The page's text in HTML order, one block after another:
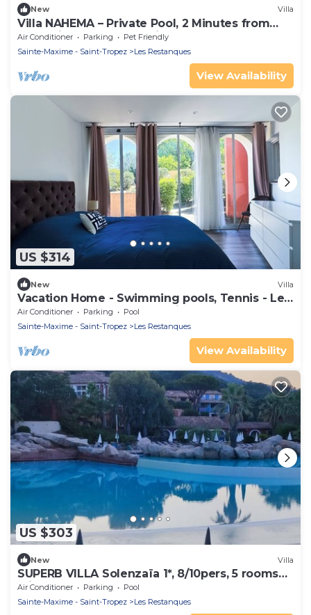
New Villa
Villa NAHEMA – Private Pool, 2 Minutes from
Port Grimaud Gulf of Saint-Tropez
Air Conditioner Parking
Pet Friendly
Sainte-Maxime - Saint-Tropez
Les Restanques
View Availability
US $314
New Villa
Vacation Home - Swimming pools, Tennis - Les
Restanques du Golfe de Saint Tropez
Air Conditioner Parking
Pool
Sainte-Maxime - Saint-Tropez
Les Restanques
View Availability
US $303
New Villa
SUPERB VILLA Solenzaïa 1*, 8/10pers, 5 rooms
Clim, DOMAINE DES RESTANQUES
Air Conditioner Parking
Pool
Sainte-Maxime - Saint-Tropez
Les Restanques